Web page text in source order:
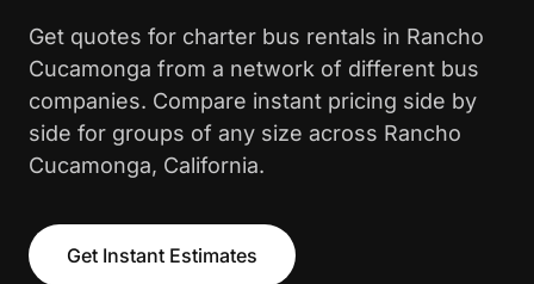
Get quotes for charter bus rentals in Rancho
Cucamonga from a network of different bus
companies. Compare instant pricing side by
side for groups of any size across Rancho
Cucamonga, California.
Get Instant Estimates